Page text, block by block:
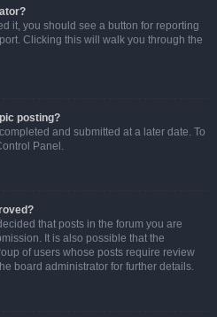
it, you should see a button for reporting
Clicking this will walk you through the
posting?
and submitted at a later date. To
Panel.
that posts in the forum you are
It is also possible that the
of users whose posts require review
board administrator for further details.